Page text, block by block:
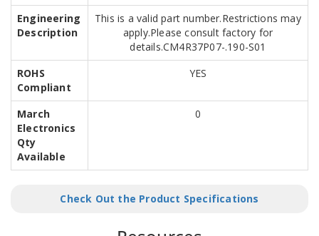
Engineering
Description
This is a valid part number.Restrictions may
apply.Please consult factory for
details.CM4R37P07-.190-S01
ROHS
Compliant
YES
March
Electronics
Qty
Available
0
Check Out the Product Specifications